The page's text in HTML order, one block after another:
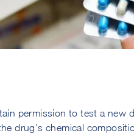
permission to test a new
drug's chemical